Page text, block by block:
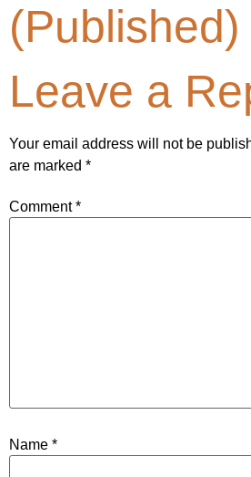
(Published)
Leave a
Your email address will not be
are marked *
Comment*
Name *